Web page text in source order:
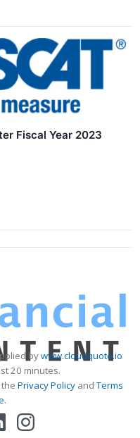
Fiscal Year 2023
bywww.cloudquote.io
20 minutes.
Privacy PolicyandTerms
.